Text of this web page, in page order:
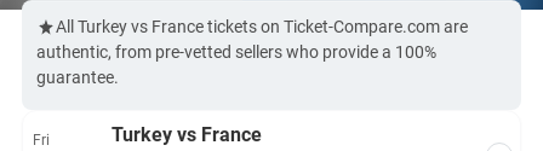
All Turkey vs France tickets on Ticket-Compare.com are
authentic, from pre-vetted sellers who provide a 100%
guarantee.
Fri Turkey vs France